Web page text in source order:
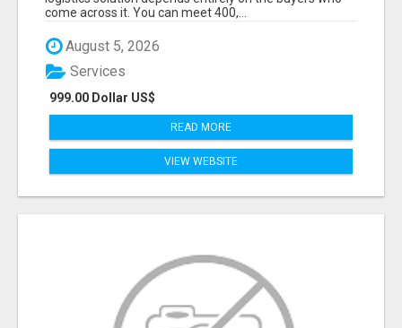
come across it. You can meet 400,...
August 5, 2026
999.00 Dollar US$
Services
READ MORE
VIEW WEBSITE